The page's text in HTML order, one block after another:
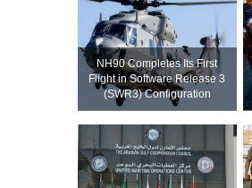
NH90 Completes Its First
Flight in Software Release 3
(SWR3) Configuration